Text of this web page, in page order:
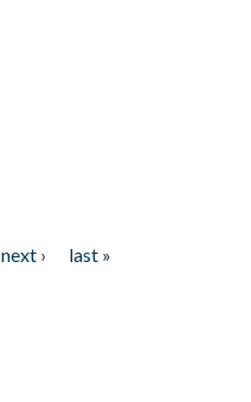
next ›
last »